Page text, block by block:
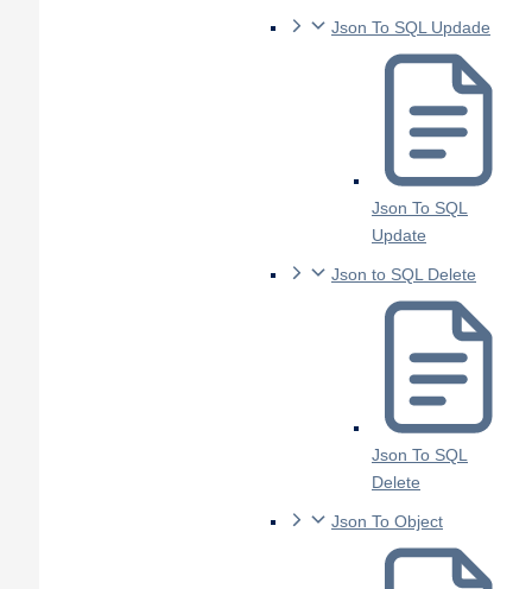
Json To SQL Updade
Json To SQL
Update
Json to SQL Delete
Json To SQL
Delete
Json To Object